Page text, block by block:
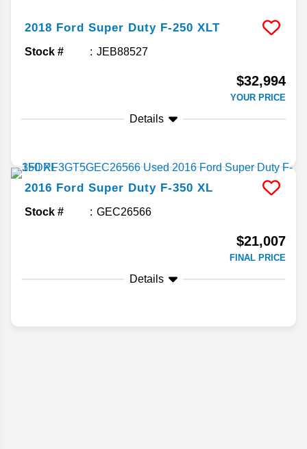
2018 Ford Super Duty F-250 XLT
Stock # JEB88527
$32,994
YOUR PRICE
Details
2016 Ford Super Duty F-350 XL
Stock # GEC26566
$21,007
FINAL PRICE
Details